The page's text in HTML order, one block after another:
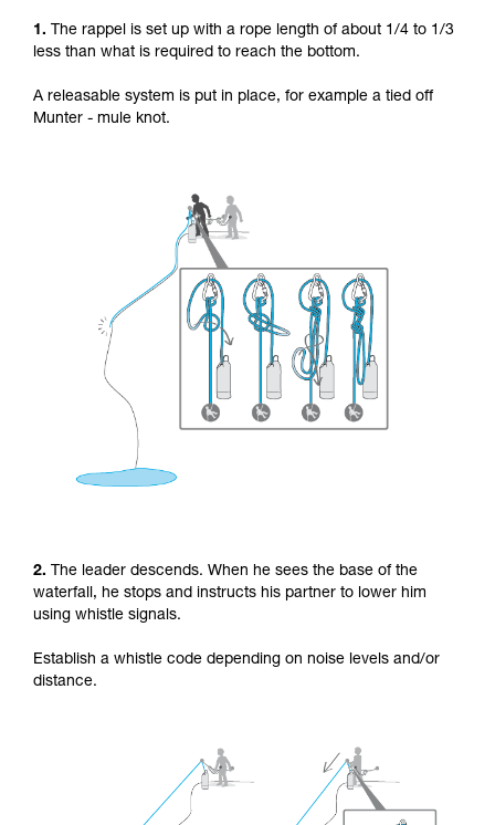
1. The rappel is set up with a rope length of about 1/4 to 1/3
less than what is required to reach the bottom.
A releasable system is put in place, for example a tied off
Munter - mule knot.
2. The leader descends. When he sees the base of the
waterfall, he stops and instructs his partner to lower him
using whistle signals.
Establish a whistle code depending on noise levels and/or
distance.